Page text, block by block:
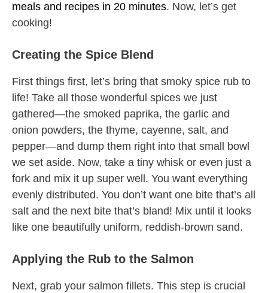
meals and recipes in 20 minutes. Now, let’s get
cooking!
Creating the Spice Blend
First things first, let’s bring that smoky spice rub to
life! Take all those wonderful spices we just
gathered—the smoked paprika, the garlic and
onion powders, the thyme, cayenne, salt, and
pepper—and dump them right into that small bowl
we set aside. Now, take a tiny whisk or even just a
fork and mix it up super well. You want everything
evenly distributed. You don’t want one bite that’s all
salt and the next bite that’s bland! Mix until it looks
like one beautifully uniform, reddish-brown sand.
Applying the Rub to the Salmon
Next, grab your salmon fillets. This step is crucial